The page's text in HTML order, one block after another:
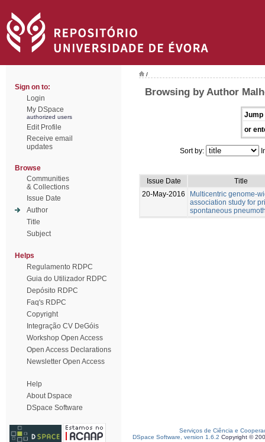
Sign on to:
Login
My DSpace
authorized users
Edit Profile
Receive email
updates
Browse
Communities
& Collections
Issue Date
Author
Title
Subject
Helps
Regulamento RDPC
Guia do Utilizador RDPC
Depósito RDPC
Faq's RDPC
Copyright
Integração CV DeGóis
Workshop Open Access
Open Access Declarations
Newsletter Open Access
Help
About Dspace
DSpace Software
/
Browsing by Author
Jump
or
Sort by:
Issue Date
Title
20-May-2016
Multicentric genome-
association study for
spontaneous
Serviços de Ciência e
DSpace Software, version 1.6.2 Copyright ©